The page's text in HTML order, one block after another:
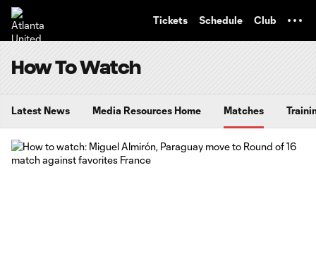
Tickets Schedule Club
How To Watch
Latest News Media Resources Home Matches